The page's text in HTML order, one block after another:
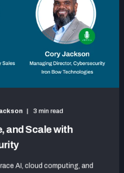
3 min read
and Scale with
AI, cloud computing, and